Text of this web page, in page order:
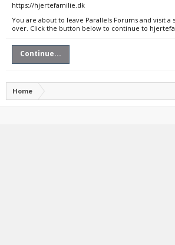
https://hjertefamilie.dk
You are about to leave Parallels Forums and visit a
over. Click the button below to continue to
Continue...
Home